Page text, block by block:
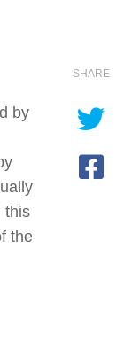
by
this
the
SHARE